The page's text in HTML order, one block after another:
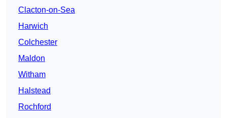
Clacton-on-Sea
Harwich
Colchester
Maldon
Witham
Halstead
Rochford